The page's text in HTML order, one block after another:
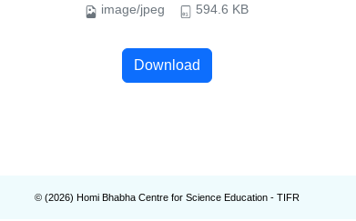
image/jpeg 594.6 KB
Download
© (2026) Homi Bhabha Centre for Science Education - TIFR